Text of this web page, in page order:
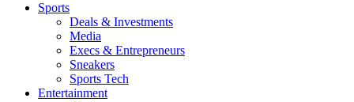
Sports
Deals & Investments
Media
Execs & Entrepreneurs
Sneakers
Sports Tech
Entertainment